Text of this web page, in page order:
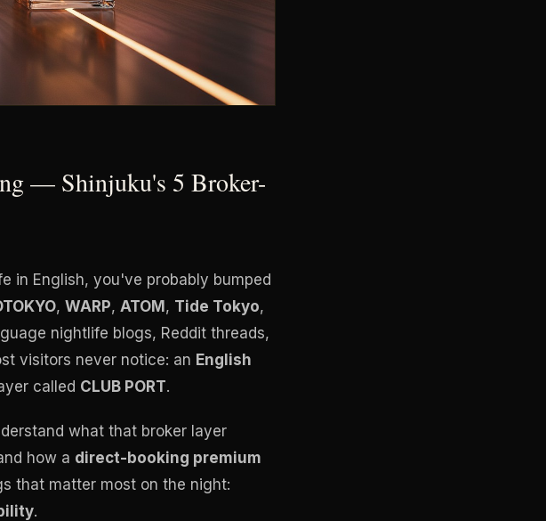
— Shinjuku's 5 Broker-
in English, you've probably bumped
, WARP, ATOM, Tide Tokyo,
nightlife blogs, Reddit threads,
visitors never notice: an English
called CLUB PORT.
what that broker layer
how a direct-booking premium
that matter most on the night:
.